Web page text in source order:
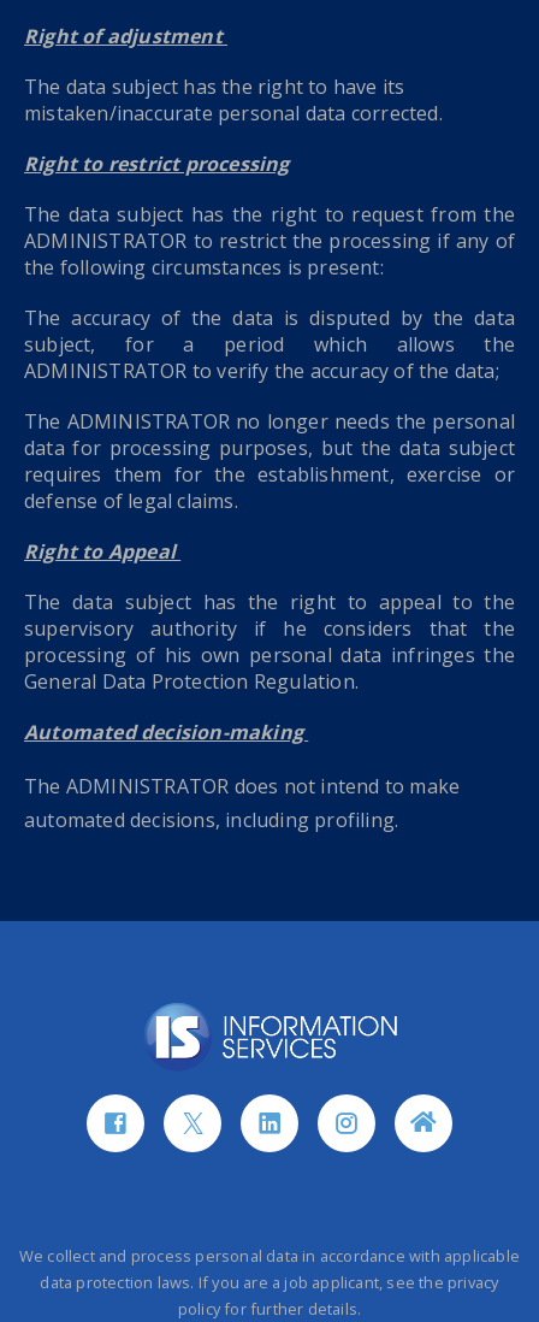
Right of adjustment
The data subject has the right to have its
mistaken/inaccurate personal data corrected.
Right to restrict processing
The data subject has the right to request from the
ADMINISTRATOR to restrict the processing if any of
the following circumstances is present:
The accuracy of the data is disputed by the data
subject, for a period which allows the
ADMINISTRATOR to verify the accuracy of the data;
The ADMINISTRATOR no longer needs the personal
data for processing purposes, but the data subject
requires them for the establishment, exercise or
defense of legal claims.
Right to Appeal
The data subject has the right to appeal to the
supervisory authority if he considers that the
processing of his own personal data infringes the
General Data Protection Regulation.
Automated decision-making
The ADMINISTRATOR does not intend to make
automated decisions, including profiling.
We collect and process personal data in accordance with applicable
data protection laws. If you are a job applicant, see the privacy
policy for further details.